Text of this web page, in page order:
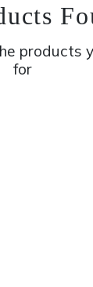
products
for